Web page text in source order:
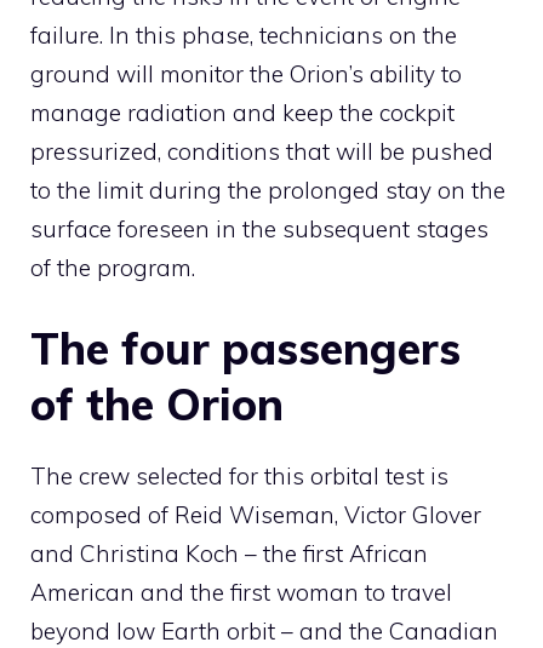
failure. In this phase, technicians on the
ground will monitor the Orion’s ability to
manage radiation and keep the cockpit
pressurized, conditions that will be pushed
to the limit during the prolonged stay on the
surface foreseen in the subsequent stages
of the program.
The four passengers
of the Orion
The crew selected for this orbital test is
composed of Reid Wiseman, Victor Glover
and Christina Koch – the first African
American and the first woman to travel
beyond low Earth orbit – and the Canadian